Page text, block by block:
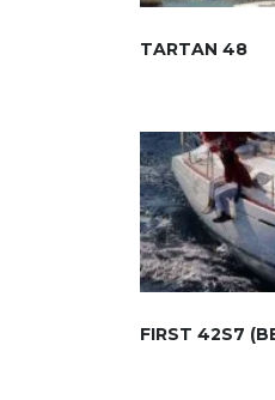
TARTAN 48
FIRST 42S7